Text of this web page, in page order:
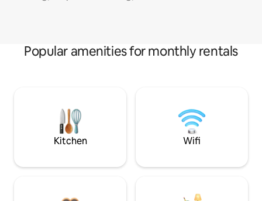
Popular amenities for monthly rentals
Kitchen Wifi